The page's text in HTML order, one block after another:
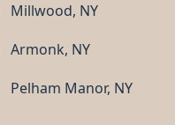
Millwood, NY
Armonk, NY
Pelham Manor, NY